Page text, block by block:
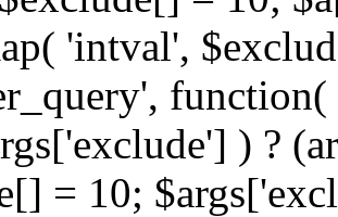
'intval',
) ?
= 10;